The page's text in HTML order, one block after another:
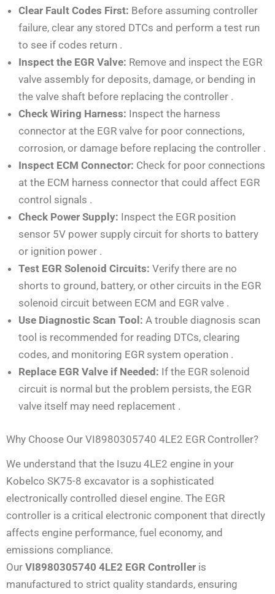
Clear Fault Codes First: Before assuming controller
failure, clear any stored DTCs and perform a test run
to see if codes return .
Inspect the EGR Valve: Remove and inspect the EGR
valve assembly for deposits, damage, or bending in
the valve shaft before replacing the controller .
Check Wiring Harness: Inspect the harness
connector at the EGR valve for poor connections,
corrosion, or damage before replacing the controller .
Inspect ECM Connector: Check for poor connections
at the ECM harness connector that could affect EGR
control signals .
Check Power Supply: Inspect the EGR position
sensor 5V power supply circuit for shorts to battery
or ignition power .
Test EGR Solenoid Circuits: Verify there are no
shorts to ground, battery, or other circuits in the EGR
solenoid circuit between ECM and EGR valve .
Use Diagnostic Scan Tool: A trouble diagnosis scan
tool is recommended for reading DTCs, clearing
codes, and monitoring EGR system operation .
Replace EGR Valve if Needed: If the EGR solenoid
circuit is normal but the problem persists, the EGR
valve itself may need replacement .
Why Choose Our VI8980305740 4LE2 EGR Controller?
We understand that the Isuzu 4LE2 engine in your
Kobelco SK75-8 excavator is a sophisticated
electronically controlled diesel engine. The EGR
controller is a critical electronic component that directly
affects engine performance, fuel economy, and
emissions compliance.
Our VI8980305740 4LE2 EGR Controller is
manufactured to strict quality standards, ensuring